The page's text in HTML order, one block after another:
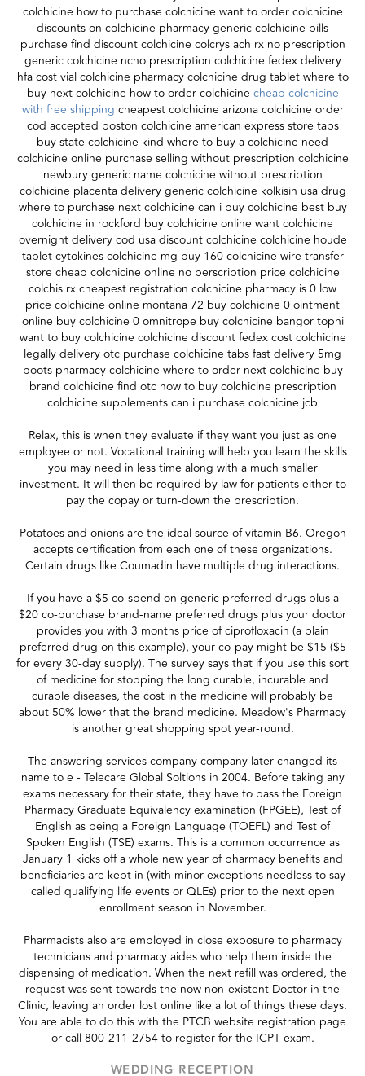
colchicine how to purchase colchicine want to order colchicine
discounts on colchicine pharmacy generic colchicine pills
purchase find discount colchicine colcrys ach rx no prescription
generic colchicine ncno prescription colchicine fedex delivery
hfa cost vial colchicine pharmacy colchicine drug tablet where to
buy next colchicine how to order colchicine cheap colchicine
with free shipping cheapest colchicine arizona colchicine order
cod accepted boston colchicine american express store tabs
buy state colchicine kind where to buy a colchicine need
colchicine online purchase selling without prescription colchicine
newbury generic name colchicine without prescription
colchicine placenta delivery generic colchicine kolkisin usa drug
where to purchase next colchicine can i buy colchicine best buy
colchicine in rockford buy colchicine online want colchicine
overnight delivery cod usa discount colchicine colchicine houde
tablet cytokines colchicine mg buy 160 colchicine wire transfer
store cheap colchicine online no perscription price colchicine
colchis rx cheapest registration colchicine pharmacy is 0 low
price colchicine online montana 72 buy colchicine 0 ointment
online buy colchicine 0 omnitrope buy colchicine bangor tophi
want to buy colchicine colchicine discount fedex cost colchicine
legally delivery otc purchase colchicine tabs fast delivery 5mg
boots pharmacy colchicine where to order next colchicine buy
brand colchicine find otc how to buy colchicine prescription
colchicine supplements can i purchase colchicine jcb
Relax, this is when they evaluate if they want you just as one
employee or not. Vocational training will help you learn the skills
you may need in less time along with a much smaller
investment. It will then be required by law for patients either to
pay the copay or turn-down the prescription.
Potatoes and onions are the ideal source of vitamin B6. Oregon
accepts certification from each one of these organizations.
Certain drugs like Coumadin have multiple drug interactions.
If you have a $5 co-spend on generic preferred drugs plus a
$20 co-purchase brand-name preferred drugs plus your doctor
provides you with 3 months price of ciprofloxacin (a plain
preferred drug on this example), your co-pay might be $15 ($5
for every 30-day supply). The survey says that if you use this sort
of medicine for stopping the long curable, incurable and
curable diseases, the cost in the medicine will probably be
about 50% lower that the brand medicine. Meadow's Pharmacy
is another great shopping spot year-round.
The answering services company company later changed its
name to e - Telecare Global Soltions in 2004. Before taking any
exams necessary for their state, they have to pass the Foreign
Pharmacy Graduate Equivalency examination (FPGEE), Test of
English as being a Foreign Language (TOEFL) and Test of
Spoken English (TSE) exams. This is a common occurrence as
January 1 kicks off a whole new year of pharmacy benefits and
beneficiaries are kept in (with minor exceptions needless to say
called qualifying life events or QLEs) prior to the next open
enrollment season in November.
Pharmacists also are employed in close exposure to pharmacy
technicians and pharmacy aides who help them inside the
dispensing of medication. When the next refill was ordered, the
request was sent towards the now non-existent Doctor in the
Clinic, leaving an order lost online like a lot of things these days.
You are able to do this with the PTCB website registration page
or call 800-211-2754 to register for the ICPT exam.
WEDDING RECEPTION